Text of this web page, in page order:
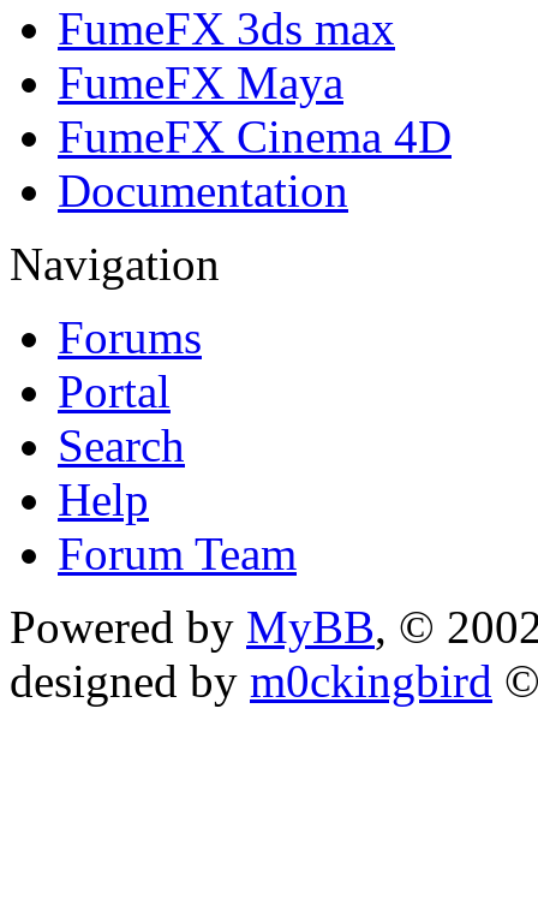
FumeFX 3ds max
FumeFX Maya
FumeFX Cinema 4D
Documentation
Navigation
Forums
Portal
Search
Help
Forum Team
Powered by MyBB, ©
designed by m0ckingbird